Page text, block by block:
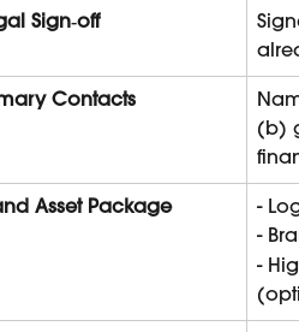
Sign‑off
Contacts
(b)
Asset Package
-
-
-